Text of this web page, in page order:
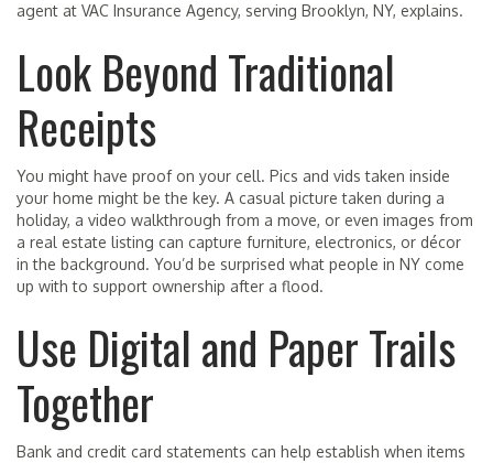
agent at VAC Insurance Agency, serving Brooklyn, NY, explains.
Look Beyond Traditional
Receipts
You might have proof on your cell. Pics and vids taken inside
your home might be the key. A casual picture taken during a
holiday, a video walkthrough from a move, or even images from
a real estate listing can capture furniture, electronics, or décor
in the background. You’d be surprised what people in NY come
up with to support ownership after a flood.
Use Digital and Paper Trails
Together
Bank and credit card statements can help establish when items